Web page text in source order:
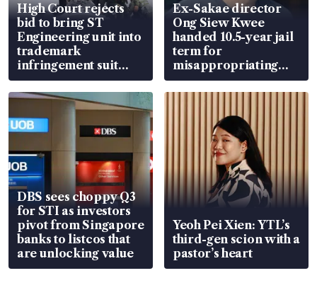
High Court rejects
bid to bring ST
Engineering unit into
trademark
infringement suit
over RSAF aircraft
parts
Ex-Sakae director
Ong Siew Kwee
handed 10.5-year jail
term for
misappropriating
S$15.8 million, lying
in court
DBS sees choppy Q3
for STI as investors
pivot from Singapore
banks to listcos that
are unlocking value
Yeoh Pei Xien: YTL’s
third-gen scion with a
pastor’s heart